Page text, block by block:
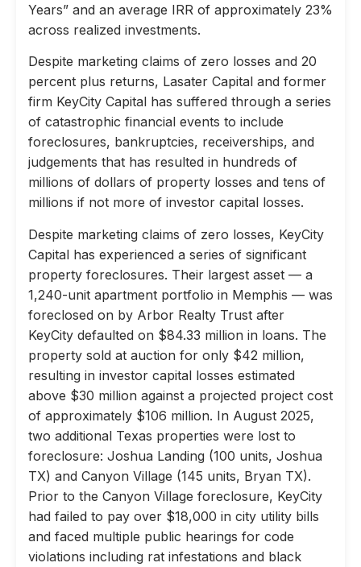
Years” and an average IRR of approximately 23%
across realized investments.
Despite marketing claims of zero losses and 20
percent plus returns, Lasater Capital and former
firm KeyCity Capital has suffered through a series
of catastrophic financial events to include
foreclosures, bankruptcies, receiverships, and
judgements that has resulted in hundreds of
millions of dollars of property losses and tens of
millions if not more of investor capital losses.
Despite marketing claims of zero losses, KeyCity
Capital has experienced a series of significant
property foreclosures. Their largest asset — a
1,240-unit apartment portfolio in Memphis — was
foreclosed on by Arbor Realty Trust after
KeyCity defaulted on $84.33 million in loans. The
property sold at auction for only $42 million,
resulting in investor capital losses estimated
above $30 million against a projected project cost
of approximately $106 million. In August 2025,
two additional Texas properties were lost to
foreclosure: Joshua Landing (100 units, Joshua
TX) and Canyon Village (145 units, Bryan TX).
Prior to the Canyon Village foreclosure, KeyCity
had failed to pay over $18,000 in city utility bills
and faced multiple public hearings for code
violations including rat infestations and black